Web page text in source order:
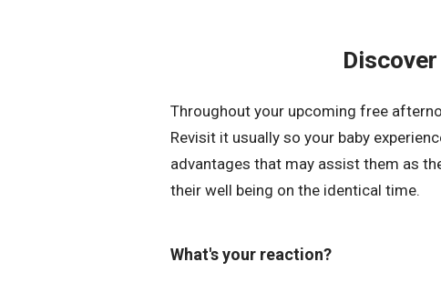
Throughout your upcoming free
Revisit it usually so your baby
advantages that may assist them as
their well being on the identical time.
What's your reaction?